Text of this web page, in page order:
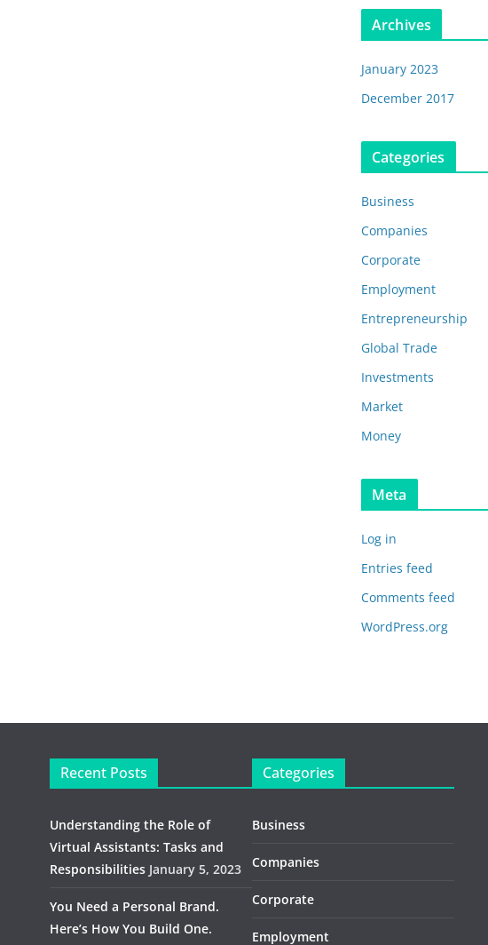
Archives
January 2023
December 2017
Categories
Business
Companies
Corporate
Employment
Entrepreneurship
Global Trade
Investments
Market
Money
Meta
Log in
Entries feed
Comments feed
WordPress.org
Recent Posts
Understanding the Role of
Virtual Assistants: Tasks and
Responsibilities January 5, 2023
You Need a Personal Brand.
Here’s How You Build One.
Categories
Business
Companies
Corporate
Employment